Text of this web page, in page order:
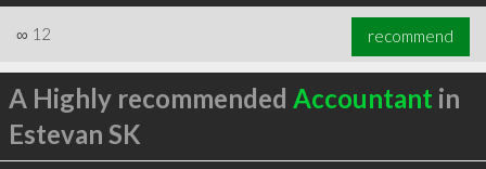
∞ 12 recommend
A Highly recommended Accountant in
Estevan SK